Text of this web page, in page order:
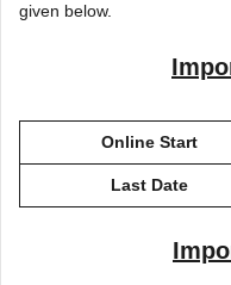
given below.
Online Start
Last Date